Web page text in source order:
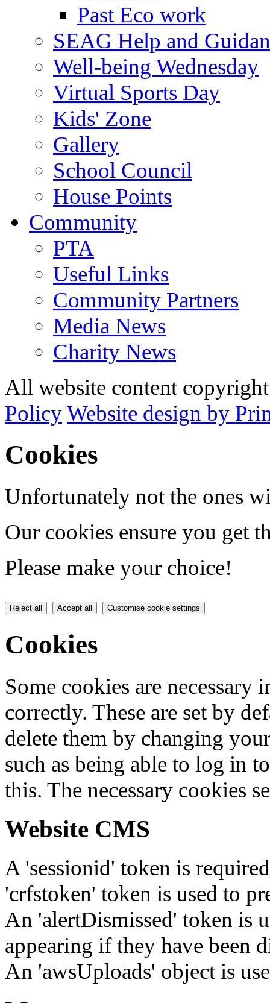
Past Eco work
SEAG Help and
Well-being Wednesday
Virtual Sports Day
Kids' Zone
Gallery
School Council
House Points
Community
PTA
Useful Links
Community Partners
Media News
Charity News
All website content
PolicyWebsite design by
Cookies
Unfortunately not the ones
Our cookies ensure you get
Please make your choice!
Reject all Accept all Customise cookie settings
Cookies
Some cookies are
correctly. These are set by
delete them by changing
such as being able to log in
this. The necessary cookies
Website CMS
A 'sessionid' token is
'crfstoken' token is used to
An 'alertDismissed' token is
appearing if they have been
An 'awsUploads' object is